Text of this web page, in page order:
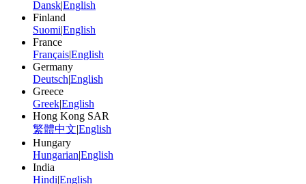
Dansk|English
Finland
Suomi|English
France
Français|English
Germany
Deutsch|English
Greece
Greek|English
Hong Kong SAR
繁體中文|English
Hungary
Hungarian|English
India
Hindi|English